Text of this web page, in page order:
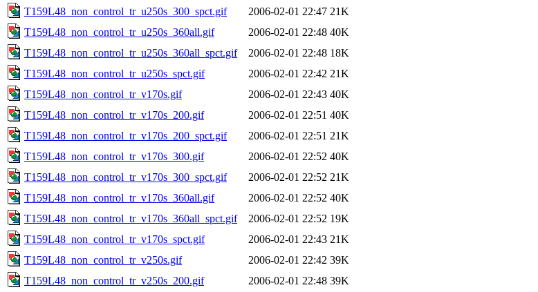
T159L48_non_control_tr_u250s_300_spct.gif
2006-02-01 22:47 21K
T159L48_non_control_tr_u250s_360all.gif
2006-02-01 22:48 40K
T159L48_non_control_tr_u250s_360all_spct.gif
2006-02-01 22:48 18K
T159L48_non_control_tr_u250s_spct.gif
2006-02-01 22:42 21K
T159L48_non_control_tr_v170s.gif
2006-02-01 22:43 40K
T159L48_non_control_tr_v170s_200.gif
2006-02-01 22:51 40K
T159L48_non_control_tr_v170s_200_spct.gif
2006-02-01 22:51 21K
T159L48_non_control_tr_v170s_300.gif
2006-02-01 22:52 40K
T159L48_non_control_tr_v170s_300_spct.gif
2006-02-01 22:52 21K
T159L48_non_control_tr_v170s_360all.gif
2006-02-01 22:52 40K
T159L48_non_control_tr_v170s_360all_spct.gif
2006-02-01 22:52 19K
T159L48_non_control_tr_v170s_spct.gif
2006-02-01 22:43 21K
T159L48_non_control_tr_v250s.gif
2006-02-01 22:42 39K
T159L48_non_control_tr_v250s_200.gif
2006-02-01 22:48 39K